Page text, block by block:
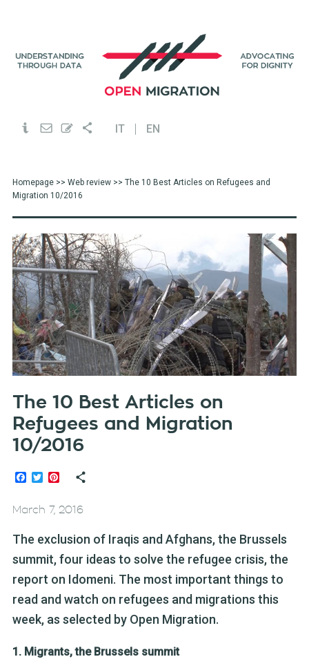
IT EN
Homepage>> Web review>> The 10 Best Articles on Refugees and
Migration 10/2016
The 10 Best Articles on
Refugees and Migration
10/2016
Facebook
TwitterPinterest
March 7, 2016
The exclusion of Iraqis and Afghans, the Brussels
summit, four ideas to solve the refugee crisis, the
report on Idomeni. The most important things to
read and watch on refugees and migrations this
week, as selected by Open Migration.
1. Migrants, the Brussels summit